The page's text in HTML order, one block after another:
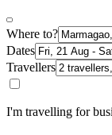
Where to?
Dates
Travellers
I'm travelling for